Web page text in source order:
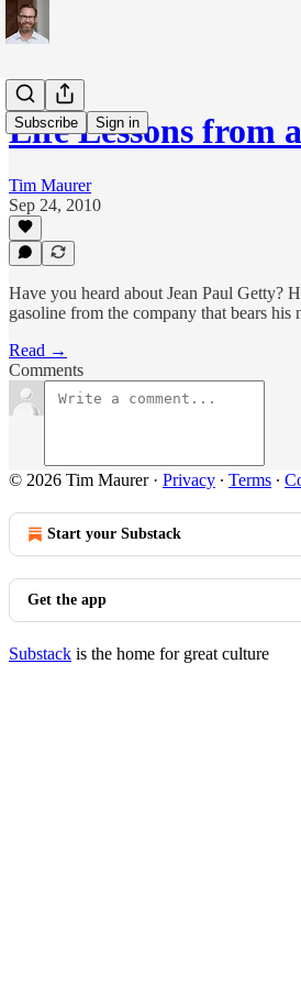
Subscribe Sign in
Life Lessons from
Tim Maurer
Sep 24, 2010
Have you heard about Jean Paul Getty?
gasoline from the company that bears his
Read →
Comments
© 2026 Tim Maurer· Privacy ∙ Terms ∙
Start your Substack
Get the app
Substack is the home for great culture